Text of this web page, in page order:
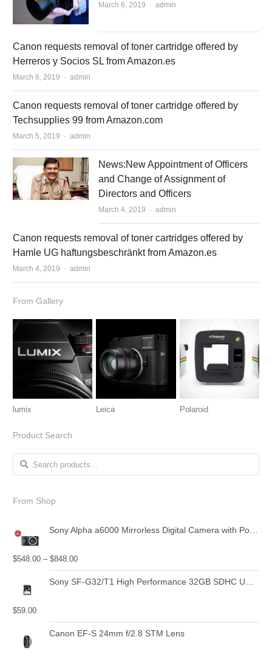
March 6, 2019 Author
admin
Canon requests removal of toner cartridge offered by
Herreros y Socios SL from Amazon.es
March 6, 2019 Author
admin
Canon requests removal of toner cartridge offered by
Techsupplies 99 from Amazon.com
March 5, 2019 Author
admin
News:New Appointment of Officers
and Change of Assignment of
Directors and Officers
March 4, 2019 Author
admin
Canon requests removal of toner cartridges offered by
Hamle UG haftungsbeschränkt from Amazon.es
March 4, 2019 Author
admin
From Gallery
lumix Leica Polaroid
Product Search
Search for:
From Shop
Sony Alpha a6000 Mirrorless Digital Camera with Power Zoom Lenses Bundle
$548.00– $848.00
Sony SF-G32/T1 High Performance 32GB SDHC UHS-II Class 10 U3 Memory Card with Blazing Fast Read Speed up to 300MB/s
$59.00
Canon EF-S 24mm f/2.8 STM Lens